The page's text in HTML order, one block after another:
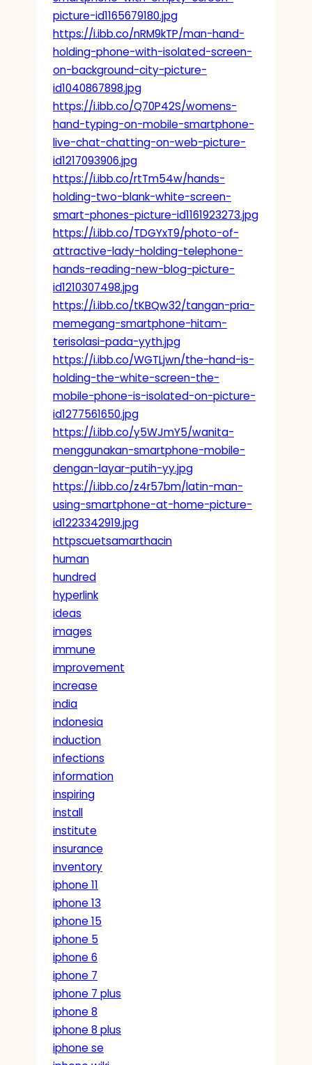
picture-id1165679180.jpg
https://i.ibb.co/nRM9kTP/man-hand-
holding-phone-with-isolated-screen-
on-background-city-picture-
id1040867898.jpg
https://i.ibb.co/Q70P42S/womens-
hand-typing-on-mobile-smartphone-
live-chat-chatting-on-web-picture-
id1217093906.jpg
https://i.ibb.co/rtTm54w/hands-
holding-two-blank-white-screen-
smart-phones-picture-id1161923273.jpg
https://i.ibb.co/TDGYxT9/photo-of-
attractive-lady-holding-telephone-
hands-reading-new-blog-picture-
id1210307498.jpg
https://i.ibb.co/tKBQw32/tangan-pria-
memegang-smartphone-hitam-
terisolasi-pada-yyth.jpg
https://i.ibb.co/WGTLjwn/the-hand-is-
holding-the-white-screen-the-
mobile-phone-is-isolated-on-picture-
id1277561650.jpg
https://i.ibb.co/y5WJmY5/wanita-
menggunakan-smartphone-mobile-
dengan-layar-putih-yy.jpg
https://i.ibb.co/z4r57bm/latin-man-
using-smartphone-at-home-picture-
id1223342919.jpg
httpscuetsamarthacin
human
hundred
hyperlink
ideas
images
immune
improvement
increase
india
indonesia
induction
infections
information
inspiring
install
institute
insurance
inventory
iphone 11
iphone 13
iphone 15
iphone 5
iphone 6
iphone 7
iphone 7 plus
iphone 8
iphone 8 plus
iphone se